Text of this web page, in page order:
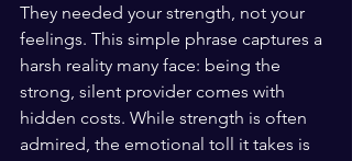
They needed your strength, not your
feelings. This simple phrase captures a
harsh reality many face: being the
strong, silent provider comes with
hidden costs. While strength is often
admired, the emotional toll it takes is